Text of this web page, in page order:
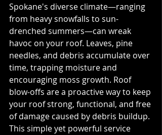
Spokane's diverse climate—ranging
from heavy snowfalls to sun-
drenched summers—can wreak
havoc on your roof. Leaves, pine
needles, and debris accumulate over
time, trapping moisture and
encouraging moss growth. Roof
blow-offs are a proactive way to keep
your roof strong, functional, and free
of damage caused by debris buildup.
This simple yet powerful service